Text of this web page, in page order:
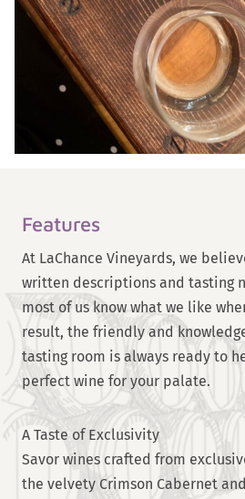
Features
At LaChance Vineyards, we
written descriptions and tasting
most of us know what we like
result, the friendly and
tasting room is always ready to
perfect wine for your palate.
A Taste of Exclusivity
Savor wines crafted from
the velvety Crimson Cabernet